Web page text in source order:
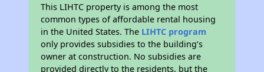
This LIHTC property is among the most
common types of affordable rental housing
in the United States. The LIHTC program
only provides subsidies to the building’s
owner at construction. No subsidies are
provided directly to the residents, but the